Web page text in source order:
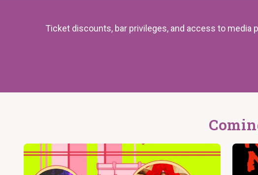
Ticket discounts, bar privileges, and access to